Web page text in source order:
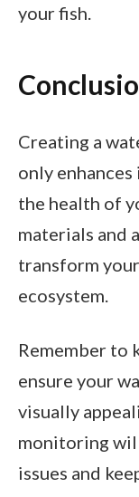
your fish.
Creating a
only
the health of
materials and
transform
ecosystem.
Remember to
ensure your
visually
monitoring
issues and